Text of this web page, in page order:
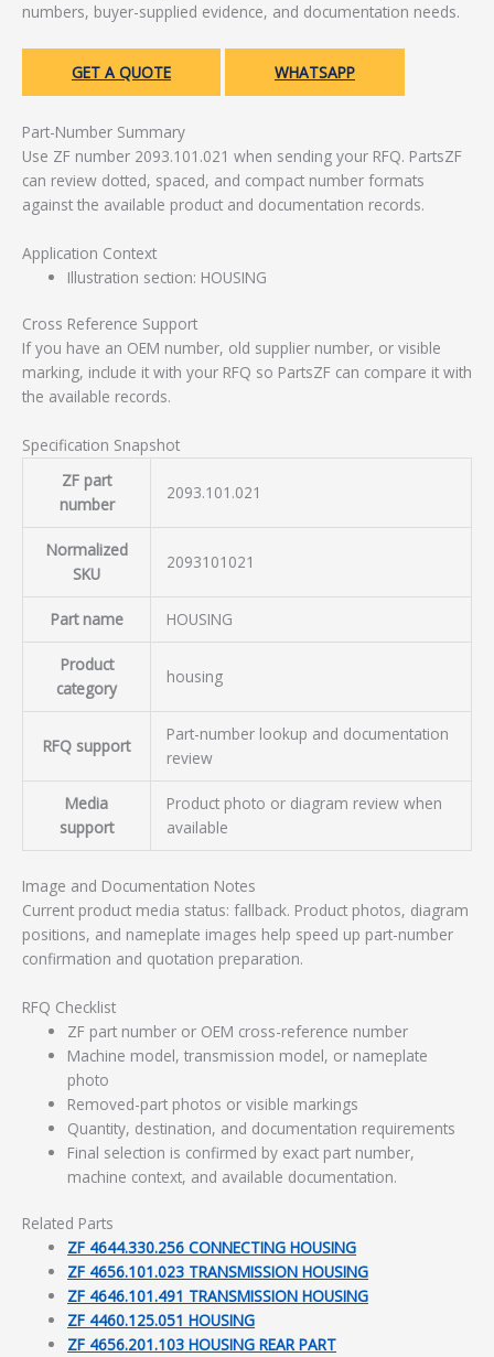
numbers, buyer-supplied evidence, and documentation needs.
GET A QUOTE WHATSAPP
Part-Number Summary
Use ZF number 2093.101.021 when sending your RFQ. PartsZF
can review dotted, spaced, and compact number formats
against the available product and documentation records.
Application Context
Illustration section: HOUSING
Cross Reference Support
If you have an OEM number, old supplier number, or visible
marking, include it with your RFQ so PartsZF can compare it with
the available records.
Specification Snapshot
ZF part
number
2093.101.021
Normalized
SKU
2093101021
Part name HOUSING
Product
category
housing
RFQ support
Part-number lookup and documentation
review
Media
support
Product photo or diagram review when
available
Image and Documentation Notes
Current product media status: fallback. Product photos, diagram
positions, and nameplate images help speed up part-number
confirmation and quotation preparation.
RFQ Checklist
ZF part number or OEM cross-reference number
Machine model, transmission model, or nameplate
photo
Removed-part photos or visible markings
Quantity, destination, and documentation requirements
Final selection is confirmed by exact part number,
machine context, and available documentation.
Related Parts
ZF 4644.330.256 CONNECTING HOUSING
ZF 4656.101.023 TRANSMISSION HOUSING
ZF 4646.101.491 TRANSMISSION HOUSING
ZF 4460.125.051 HOUSING
ZF 4656.201.103 HOUSING REAR PART